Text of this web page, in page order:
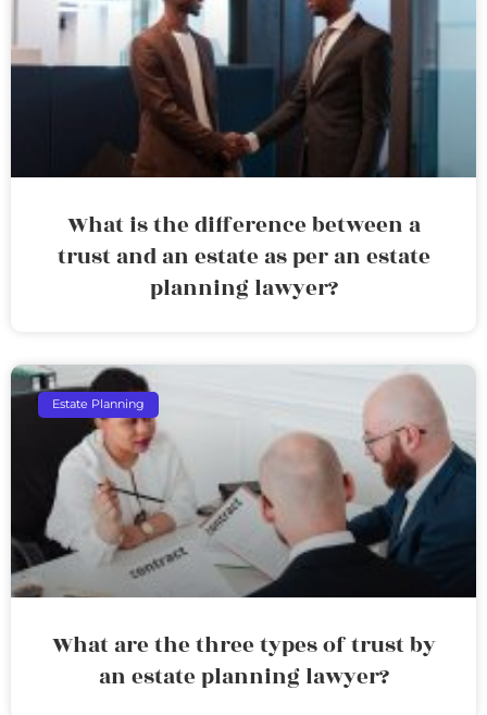
What is the difference between a
trust and an estate as per an estate
planning lawyer?
Estate Planning
What are the three types of trust by
an estate planning lawyer?